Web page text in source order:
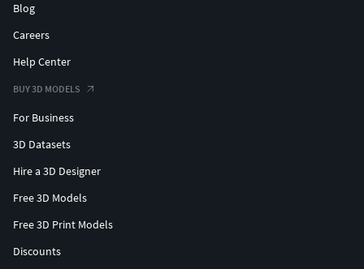
Blog
Careers
Help Center
BUY 3D MODELS
For Business
3D Datasets
Hire a 3D Designer
Free 3D Models
Free 3D Print Models
Discounts